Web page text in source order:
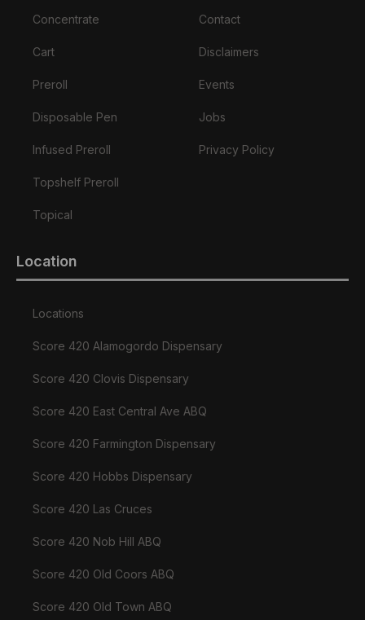
Concentrate
Cart
Preroll
Disposable Pen
Infused Preroll
Topshelf Preroll
Topical
Contact
Disclaimers
Events
Jobs
Privacy Policy
Location
Locations
Score 420 Alamogordo Dispensary
Score 420 Clovis Dispensary
Score 420 East Central Ave ABQ
Score 420 Farmington Dispensary
Score 420 Hobbs Dispensary
Score 420 Las Cruces
Score 420 Nob Hill ABQ
Score 420 Old Coors ABQ
Score 420 Old Town ABQ